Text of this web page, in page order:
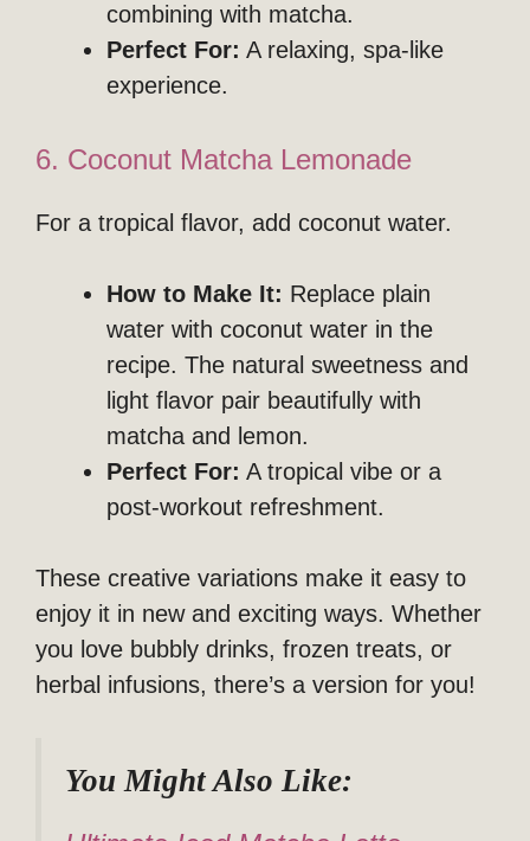
combining with matcha.
Perfect For: A relaxing, spa-like
experience.
6. Coconut Matcha Lemonade
For a tropical flavor, add coconut water.
How to Make It: Replace plain
water with coconut water in the
recipe. The natural sweetness and
light flavor pair beautifully with
matcha and lemon.
Perfect For: A tropical vibe or a
post-workout refreshment.
These creative variations make it easy to
enjoy it in new and exciting ways. Whether
you love bubbly drinks, frozen treats, or
herbal infusions, there’s a version for you!
You Might Also Like: